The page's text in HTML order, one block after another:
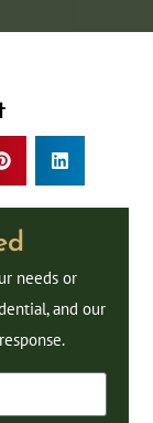
needs or
and our